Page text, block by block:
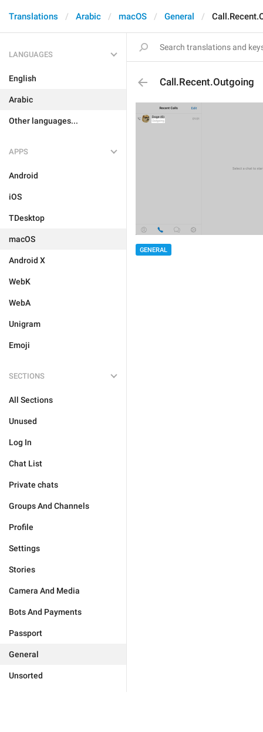
Translations Arabic macOS General
LANGUAGES
English
Arabic
Other languages...
APPS
Android
iOS
TDesktop
macOS
Android X
WebK
WebA
Unigram
Emoji
SECTIONS
All Sections
Unused
Log In
Chat List
Private chats
Groups And Channels
Profile
Settings
Stories
Camera And Media
Bots And Payments
Passport
General
Unsorted
Call.Recent.Outgoing
GENERAL